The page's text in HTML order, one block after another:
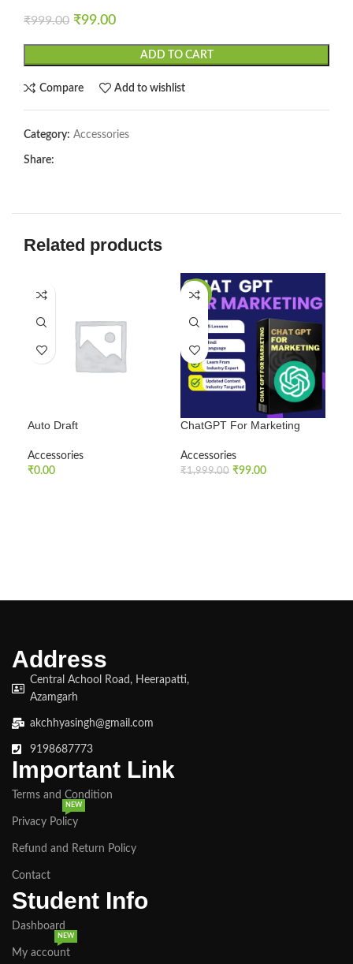
₹999.00 ₹99.00
ADD TO CART
Compare Add to wishlist
Category: Accessories
Share:
Related products
Auto Draft
Accessories
₹0.00
SALE
ChatGPT For Marketing
Accessories
₹1,999.00 ₹99.00
Address
Central Achool Road, Heerapatti,
Azamgarh
akchhyasingh@gmail.com
9198687773
Important Link
Terms and Condition
Privacy Policy
NEW
Refund and Return Policy
Contact
Student Info
Dashboard
My account
NEW